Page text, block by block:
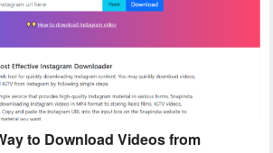
to Download Videos from